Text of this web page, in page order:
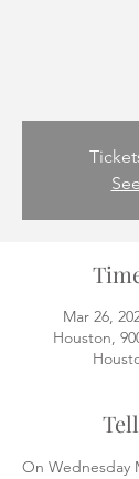
Mar 26,
Houston,
On Wednesday